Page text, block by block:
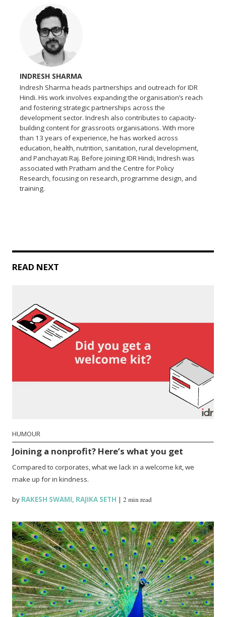
INDRESH SHARMA
Indresh Sharma heads partnerships and outreach for IDR
Hindi. His work involves expanding the organisation’s reach
and fostering strategic partnerships across the
development sector. Indresh also contributes to capacity-
building content for grassroots organisations. With more
than 13 years of experience, he has worked across
education, health, nutrition, sanitation, rural development,
and Panchayati Raj. Before joining IDR Hindi, Indresh was
associated with Pratham and the Centre for Policy
Research, focusing on research, programme design, and
training.
READ NEXT
HUMOUR
Joining a nonprofit? Here’s what you get
Compared to corporates, what we lack in a welcome kit, we
make up for in kindness.
by RAKESH SWAMI, RAJIKA SETH |2 min read